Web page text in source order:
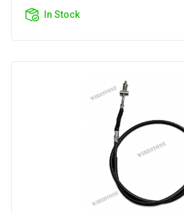
In Stock